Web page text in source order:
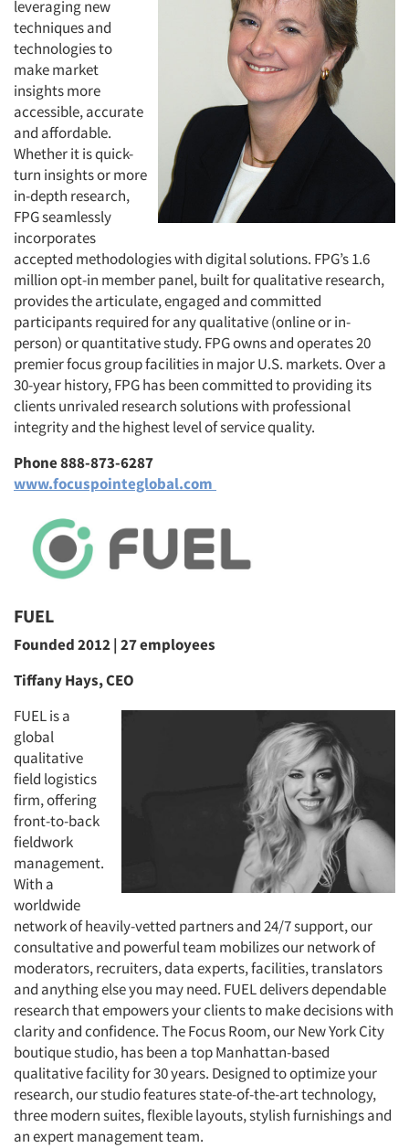
leveraging new
techniques and
technologies to
make market
insights more
accessible, accurate
and affordable.
Whether it is quick-
turn insights or more
in-depth research,
FPG seamlessly
incorporates
accepted methodologies with digital solutions. FPG’s 1.6
million opt-in member panel, built for qualitative research,
provides the articulate, engaged and committed
participants required for any qualitative (online or in-
person) or quantitative study. FPG owns and operates 20
premier focus group facilities in major U.S. markets. Over a
30-year history, FPG has been committed to providing its
clients unrivaled research solutions with professional
integrity and the highest level of service quality.
Phone 888-873-6287
www.focuspointeglobal.com
FUEL
Founded 2012 | 27 employees
Tiffany Hays, CEO
FUEL is a
global
qualitative
field logistics
firm, offering
front-to-back
fieldwork
management.
With a
worldwide
network of heavily-vetted partners and 24/7 support, our
consultative and powerful team mobilizes our network of
moderators, recruiters, data experts, facilities, translators
and anything else you may need. FUEL delivers dependable
research that empowers your clients to make decisions with
clarity and confidence. The Focus Room, our New York City
boutique studio, has been a top Manhattan-based
qualitative facility for 30 years. Designed to optimize your
research, our studio features state-of-the-art technology,
three modern suites, flexible layouts, stylish furnishings and
an expert management team.